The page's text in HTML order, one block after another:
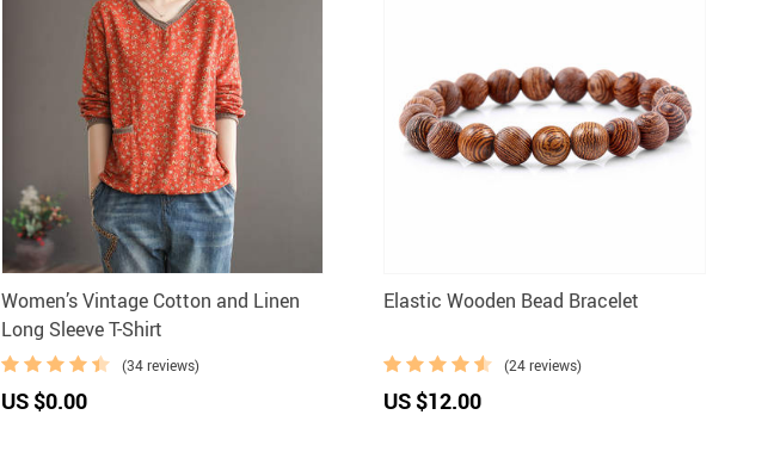
Women’s Vintage Cotton and Linen
Long Sleeve T-Shirt
(34 reviews)
US $0.00
Elastic Wooden Bead Bracelet
(24 reviews)
US $12.00